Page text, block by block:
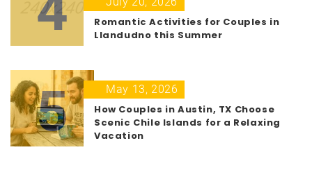
Romantic Activities for Couples in
Llandudno this Summer
5
May 13, 2026
How Couples in Austin, TX Choose
Scenic Chile Islands for a Relaxing
Vacation